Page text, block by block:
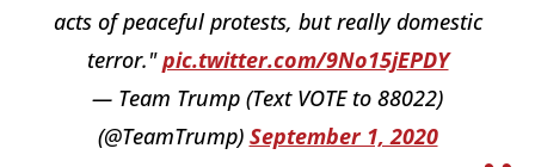
acts of peaceful protests, but really domestic
terror."pic.twitter.com/9No15jEPDY
— Team Trump (Text VOTE to 88022)
(@TeamTrump) September 1, 2020